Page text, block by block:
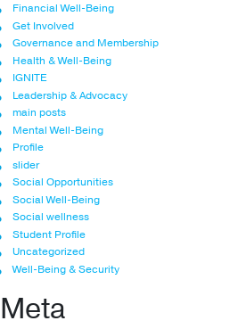
Financial Well-Being
Get Involved
Governance and Membership
Health & Well-Being
IGNITE
Leadership & Advocacy
main posts
Mental Well-Being
Profile
slider
Social Opportunities
Social Well-Being
Social wellness
Student Profile
Uncategorized
Well-Being & Security
Meta